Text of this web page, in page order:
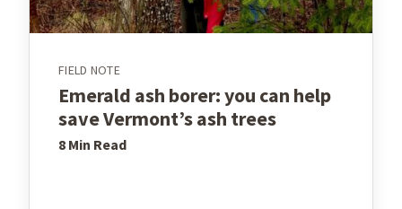
FIELD NOTE
Emerald ash borer: you can help
save Vermont’s ash trees
8 Min Read